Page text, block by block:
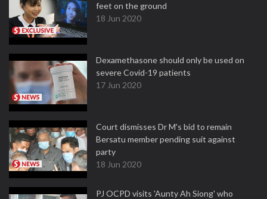
feet on the ground
18 Jun 2020
Dexamethasone should only be used on
severe Covid-19 patients
17 Jun 2020
Court dismisses Dr M's bid to remain
Bersatu member pending suit against
party
18 Jun 2020
PJ OCPD visits 'Aunty Ah Siong' who